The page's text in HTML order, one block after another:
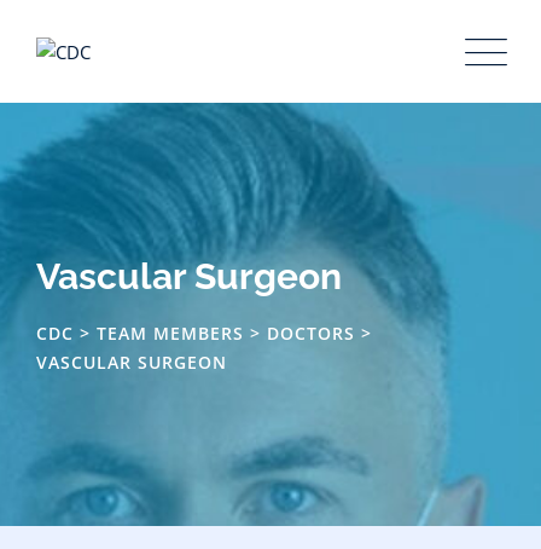
Vascular Surgeon
CDC > TEAM MEMBERS > DOCTORS >
VASCULAR SURGEON